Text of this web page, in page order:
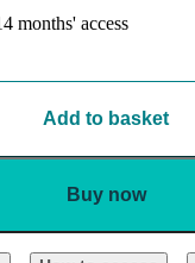
months' access
Add to basket
Buy now